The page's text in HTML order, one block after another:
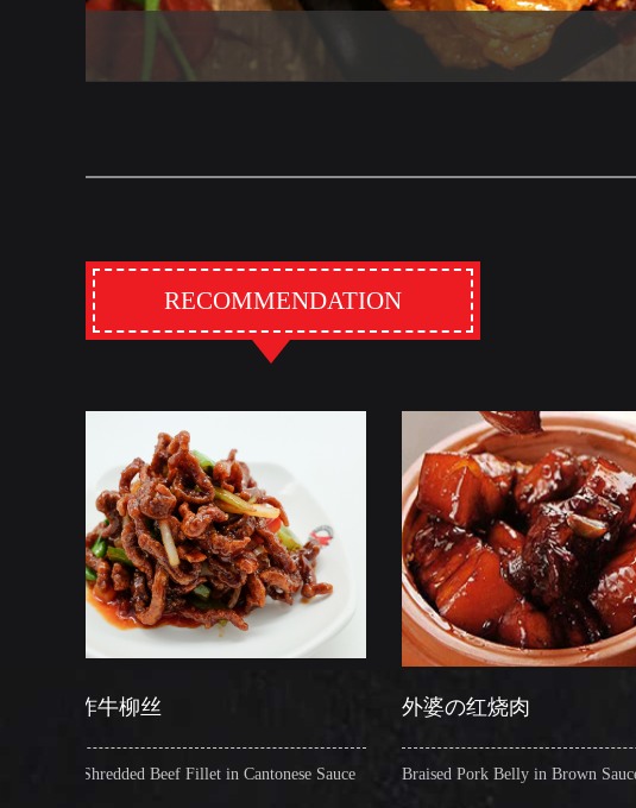
RECOMMENDATION
Beef Fillet in Cantonese Sauce Braised Pork Belly in Brown Sauce